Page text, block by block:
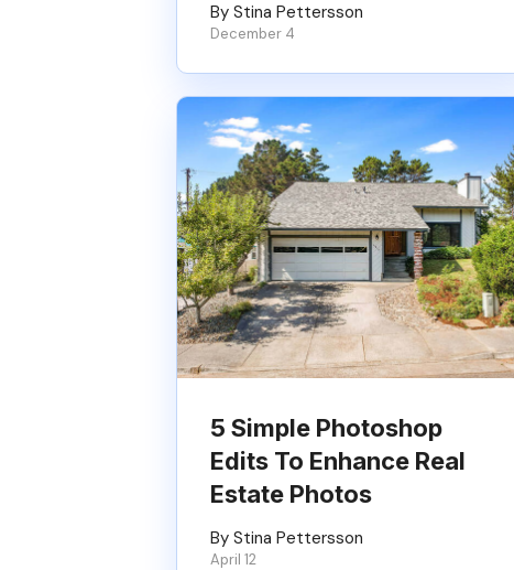
By Stina Pettersson
December 4
5 Simple Photoshop
Edits To Enhance Real
Estate Photos
By Stina Pettersson
April 12